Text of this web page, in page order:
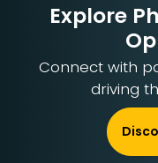
Explore
Connect with
driving